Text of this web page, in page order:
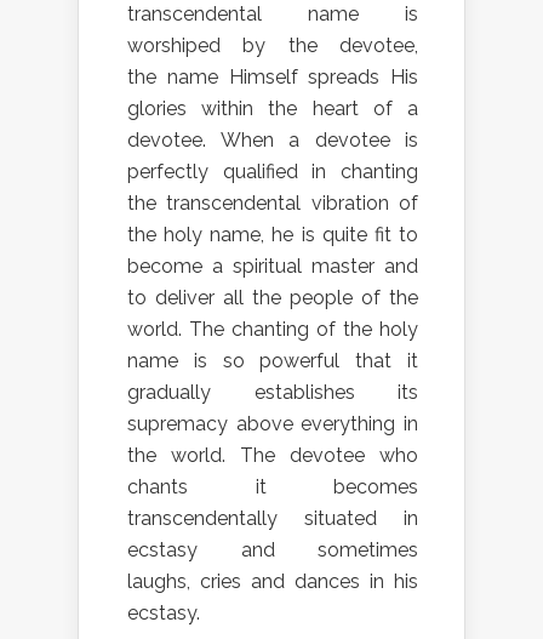
transcendental name is
worshiped by the devotee,
the name Himself spreads His
glories within the heart of a
devotee. When a devotee is
perfectly qualified in chanting
the transcendental vibration of
the holy name, he is quite fit to
become a spiritual master and
to deliver all the people of the
world. The chanting of the holy
name is so powerful that it
gradually establishes its
supremacy above everything in
the world. The devotee who
chants it becomes
transcendentally situated in
ecstasy and sometimes
laughs, cries and dances in his
ecstasy.